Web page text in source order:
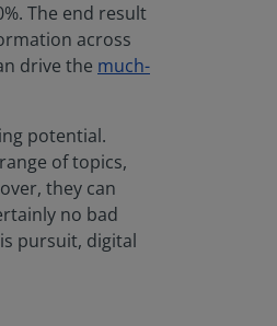
The end result
across
drive the much-
potential.
of topics,
they can
no bad
pursuit, digital